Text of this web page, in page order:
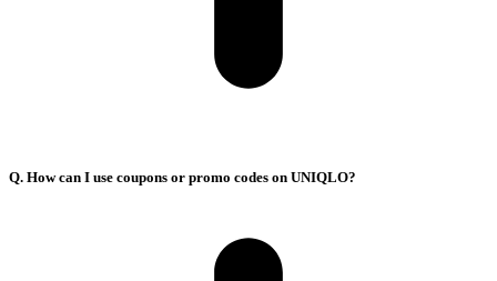
Q. How can I use coupons or promo codes on UNIQLO?